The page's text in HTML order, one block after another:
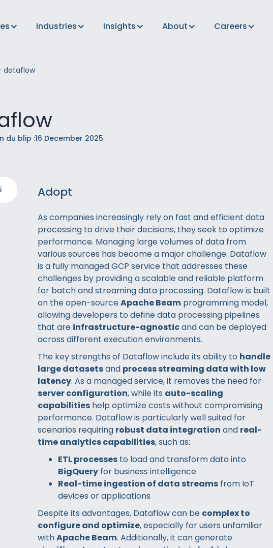
Industries Insights About Careers
dataflow
du blip :16 December 2025
Adopt
As companies increasingly rely on fast and efficient data
processing to drive their decisions, they seek to optimize
performance. Managing large volumes of data from
various sources has become a major challenge. Dataflow
is a fully managed GCP service that addresses these
challenges by providing a scalable and reliable platform
for batch and streaming data processing. Dataflow is built
on the open-sourceApache Beam programming model,
allowing developers to define data processing pipelines
that are infrastructure-agnosticand can be deployed
across different execution environments.
The key strengths of Dataflow include its ability to handle
large datasetsand process streaming data with low
latency. As a managed service, it removes the need for
server configuration, while its auto-scaling
capabilities help optimize costs without compromising
performance. Dataflow is particularly well suited for
scenarios requiring robust data integration and real-
time analytics capabilities, such as:
ETL processes to load and transform data into
BigQuery for business intelligence
Real-time ingestion of data streams from IoT
devices or applications
Despite its advantages, Dataflow can be complex to
configure and optimize, especially for users unfamiliar
withApache Beam. Additionally, it can generate